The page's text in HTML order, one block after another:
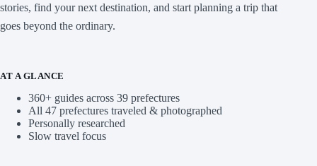
stories, find your next destination, and start planning a trip that
goes beyond the ordinary.
AT A GLANCE
360+ guides across 39 prefectures
All 47 prefectures traveled & photographed
Personally researched
Slow travel focus